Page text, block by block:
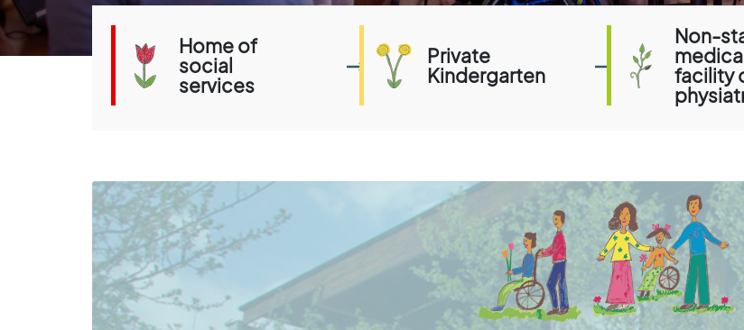
Home of
social
services
Private
Kindergarten
Non-
facility